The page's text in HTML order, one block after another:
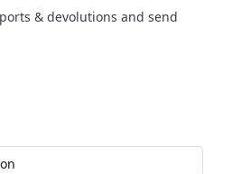
& devolutions and send